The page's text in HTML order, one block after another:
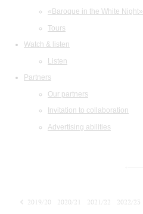
«Baroque in the White Night»
Tours
Watch & listen
Listen
Partners
Our partners
Invitation to collaboration
Advertising abilities
2019/20 2020/21 2021/22 2022/23